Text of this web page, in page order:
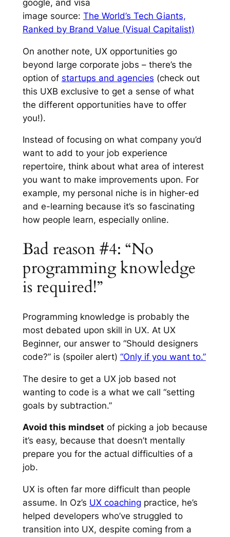
image source: The World’s Tech Giants,
Ranked by Brand Value (Visual Capitalist)
On another note, UX opportunities go
beyond large corporate jobs – there’s the
option of startups and agencies (check out
this UXB exclusive to get a sense of what
the different opportunities have to offer
you!).
Instead of focusing on what company you’d
want to add to your job experience
repertoire, think about what area of interest
you want to make improvements upon. For
example, my personal niche is in higher-ed
and e-learning because it’s so fascinating
how people learn, especially online.
Bad reason #4: “No
programming knowledge
is required!”
Programming knowledge is probably the
most debated upon skill in UX. At UX
Beginner, our answer to “Should designers
code?” is (spoiler alert) “Only if you want to.”
The desire to get a UX job based not
wanting to code is a what we call “setting
goals by subtraction.”
Avoid this mindset of picking a job because
it’s easy, because that doesn’t mentally
prepare you for the actual difficulties of a
job.
UX is often far more difficult than people
assume. In Oz’s UX coaching practice, he’s
helped developers who’ve struggled to
transition into UX, despite coming from a